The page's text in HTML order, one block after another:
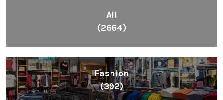
All
(2664)
Fashion
(392)